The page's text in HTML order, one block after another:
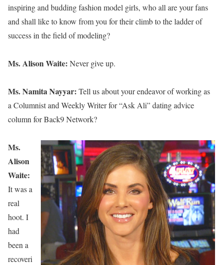
inspiring and budding fashion model girls, who all are your fans
and shall like to know from you for their climb to the ladder of
success in the field of modeling?
Ms. Alison Waite: Never give up.
Ms. Namita Nayyar: Tell us about your endeavor of working as
a Columnist and Weekly Writer for “Ask Ali” dating advice
column for Back9 Network?
Ms.
Alison
Waite:
It was a
real
hoot. I
had
been a
recoveri